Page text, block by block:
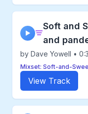
▶
Soft and
and
by Dave Yowell •
Mixset: Soft-and-
View Track